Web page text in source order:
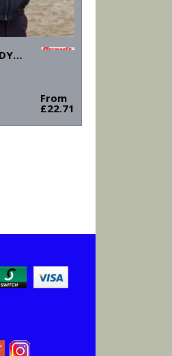
FLEECE-LINED BODYWARMER
From
£22.71